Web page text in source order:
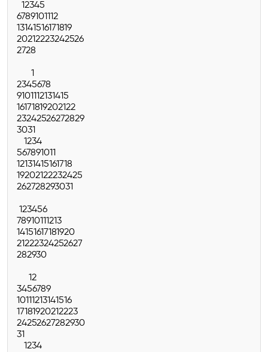
12345
6789101112
13141516171819
20212223242526
2728
1
2345678
9101112131415
16171819202122
23242526272829
3031
1234
567891011
12131415161718
19202122232425
262728293031
123456
78910111213
14151617181920
21222324252627
282930
12
3456789
10111213141516
17181920212223
24252627282930
31
1234